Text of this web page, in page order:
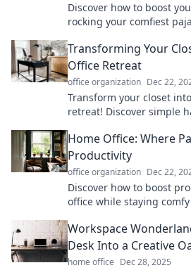
Discover how to boost
rocking your comfiest
workspace!
Transforming Your
Office Retreat
office organization Dec 22,
Transform your closet
retreat! Discover simple
Home Office: Where
Productivity
office organization Dec 22,
Discover how to boost
office while staying
Workspace
Desk Into a Creative
home office Dec 28, 2025